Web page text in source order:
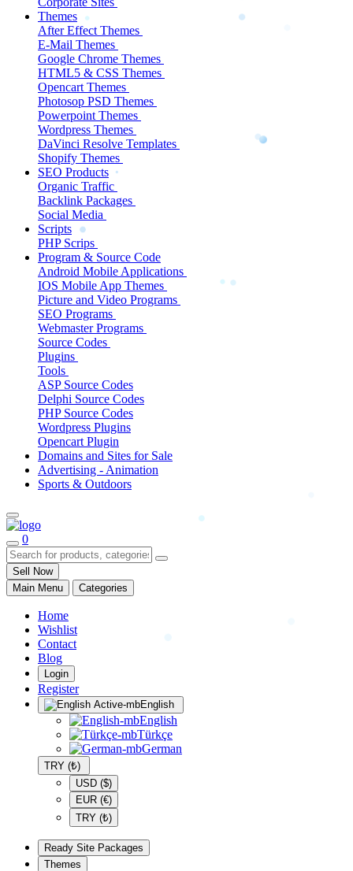
Themes
After Effect Themes
E-Mail Themes
Google Chrome Themes
HTML5 & CSS Themes
Opencart Themes
Photosop PSD Themes
Powerpoint Themes
Wordpress Themes
DaVinci Resolve Templates
Shopify Themes
SEO Products
Organic Traffic
Backlink Packages
Social Media
Scripts
PHP Scrips
Program & Source Code
Android Mobile Applications
IOS Mobile App Themes
Picture and Video Programs
SEO Programs
Webmaster Programs
Source Codes
Plugins
Tools
ASP Source Codes
Delphi Source Codes
PHP Source Codes
Wordpress Plugins
Opencart Plugin
Domains and Sites for Sale
Advertising - Animation
Sports & Outdoors
0
Sell Now
Main Menu
Categories
Home
Wishlist
Contact
Blog
Login
Register
English
English
Türkçe
German
TRY (₺)
USD ($)
EUR (€)
TRY (₺)
Ready Site Packages
Themes